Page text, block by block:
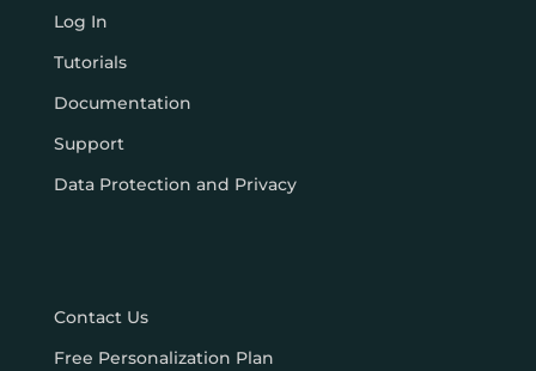
Log In
Tutorials
Documentation
Support
Data Protection and Privacy
Contact Us
Free Personalization Plan